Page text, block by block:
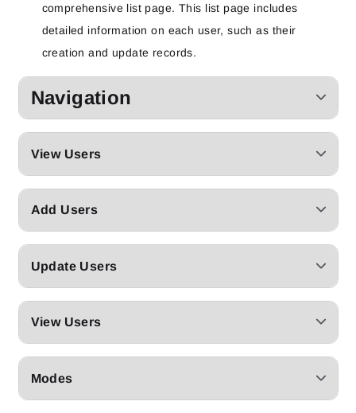
comprehensive list page. This list page includes
detailed information on each user, such as their
creation and update records.
Navigation
View Users
Add Users
Update Users
View Users
Modes